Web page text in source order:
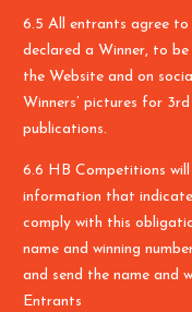
6.5 All entrants agree to
declared a Winner, to be
the Website and on
Winners’ pictures for
publications.
6.6 HB Competitions
information that
comply with this
name and winning
and send the name and
Entrants